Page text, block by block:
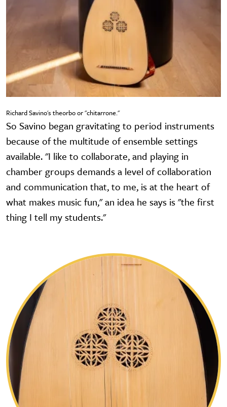
Richard Savino's theorbo or "chitarrone."
So Savino began gravitating to period instruments
because of the multitude of ensemble settings
available. "I like to collaborate, and playing in
chamber groups demands a level of collaboration
and communication that, to me, is at the heart of
what makes music fun," an idea he says is "the first
thing I tell my students."